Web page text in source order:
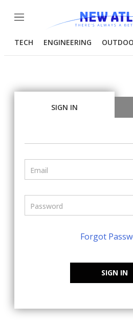
Menu
TECH ENGINEERING
SIGN IN
Forgot
SIGN IN